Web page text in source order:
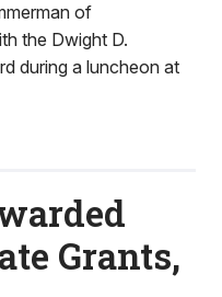
of
the Dwight D.
during a luncheon at
Grants,